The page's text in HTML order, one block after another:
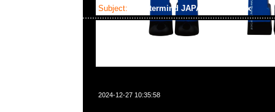
Subject: mastermind JAPAN x Curaprox
2024-12-27 10:35:58